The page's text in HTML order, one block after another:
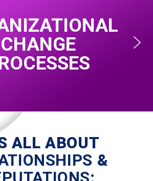
CHANGE
ALL ABOUT
&